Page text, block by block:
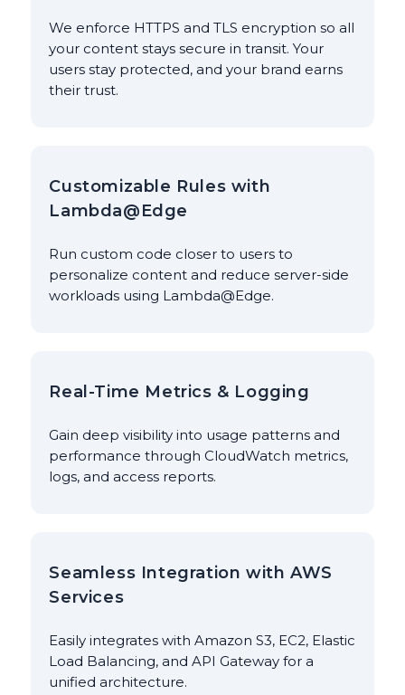
We enforce HTTPS and TLS encryption so all
your content stays secure in transit. Your
users stay protected, and your brand earns
their trust.
Customizable Rules with
Lambda@Edge
Run custom code closer to users to
personalize content and reduce server-side
workloads using Lambda@Edge.
Real-Time Metrics & Logging
Gain deep visibility into usage patterns and
performance through CloudWatch metrics,
logs, and access reports.
Seamless Integration with AWS
Services
Easily integrates with Amazon S3, EC2, Elastic
Load Balancing, and API Gateway for a
unified architecture.